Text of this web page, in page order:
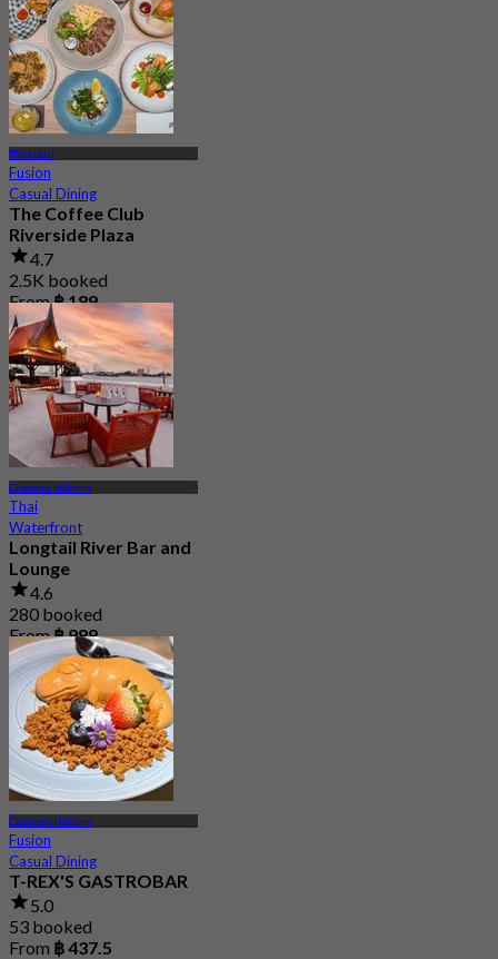
Thonburi
Fusion
Casual Dining
The Coffee Club
Riverside Plaza
4.7
2.5K booked
From฿ 189
Charoen Nakorn
Thai
Waterfront
Longtail River Bar and
Lounge
4.6
280 booked
From฿ 999
Charoen Nakorn
Fusion
Casual Dining
T-REX'S GASTROBAR
5.0
53 booked
From ฿ 437.5